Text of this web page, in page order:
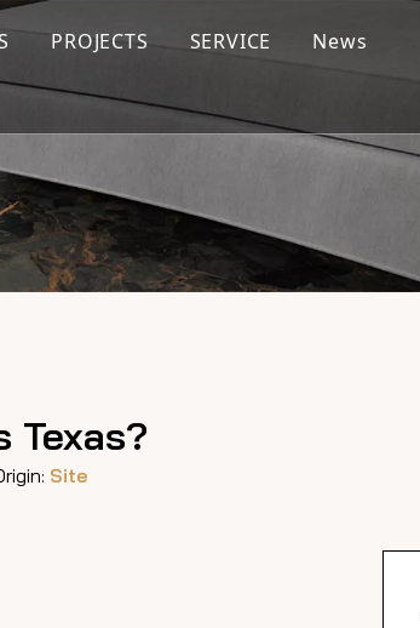
PROJECTS SERVICE
News
Texas?
Site